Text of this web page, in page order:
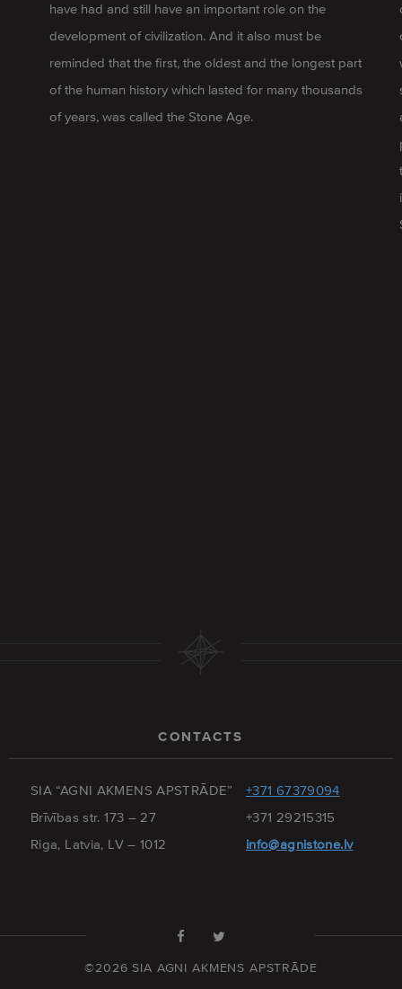
have had and still have an important role on the
development of civilization. And it also must be
reminded that the first, the oldest and the longest part
of the human history which lasted for many thousands
of years, was called the Stone Age.
CONTACTS
SIA “AGNI AKMENS APSTRĀDE”
Brīvības str. 173 – 27
Riga, Latvia, LV – 1012
+371 67379094
+371 29215315
info@agnistone.lv
©2026 SIA AGNI AKMENS APSTRĀDE